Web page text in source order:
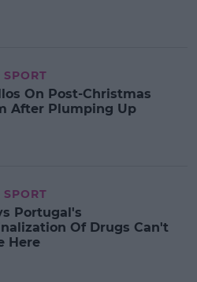
On Post-Christmas
After Plumping Up
Portugal's
Of Drugs Can't
Here